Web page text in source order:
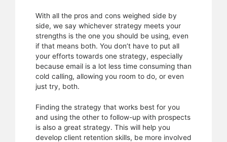
With all the pros and cons weighed side by
side, we say whichever strategy meets your
strengths is the one you should be using, even
if that means both. You don’t have to put all
your efforts towards one strategy, especially
because email is a lot less time consuming than
cold calling, allowing you room to do, or even
just try, both.
Finding the strategy that works best for you
and using the other to follow-up with prospects
is also a great strategy. This will help you
develop client retention skills, be more involved